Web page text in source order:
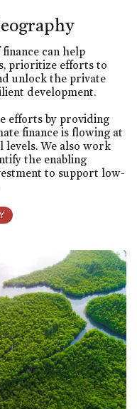
can help
prioritize efforts to
unlock the private
development.
efforts by providing
finance is flowing at
levels. We also work
the enabling
to support low-